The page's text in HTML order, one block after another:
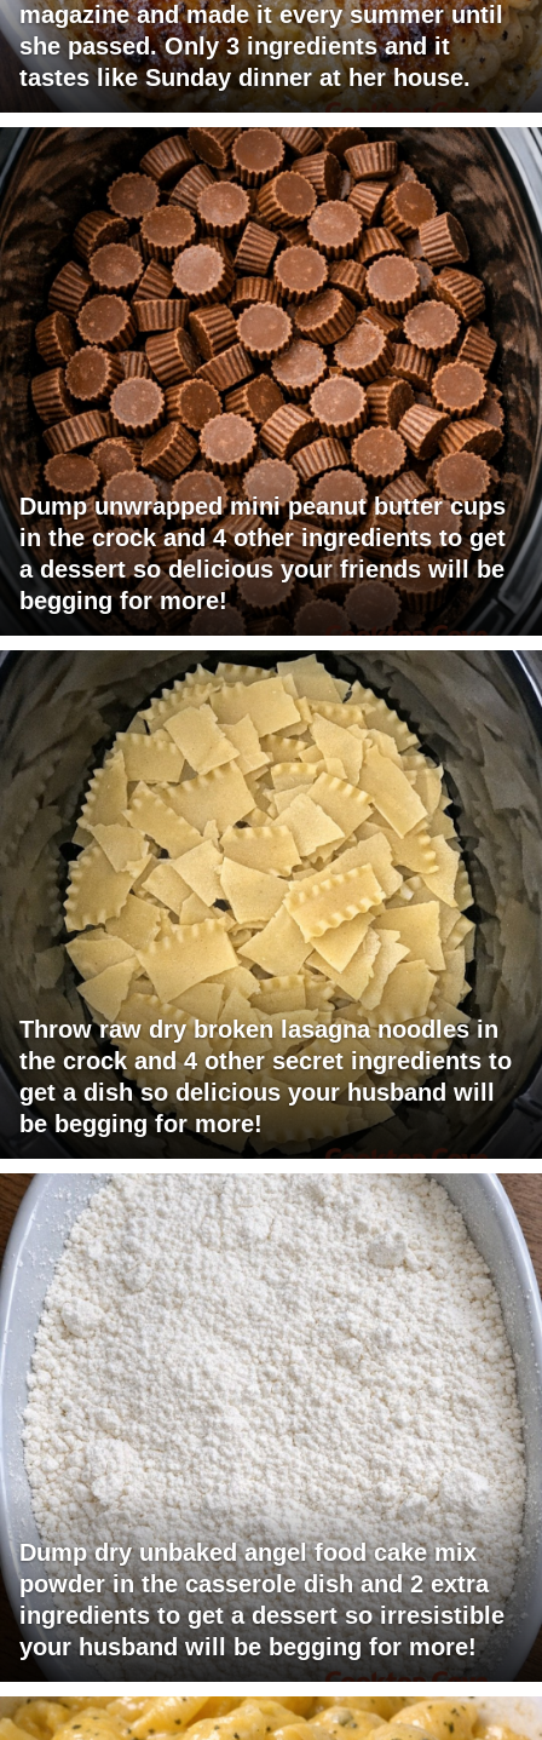
magazine and made it every summer until
she passed. Only 3 ingredients and it
tastes like Sunday dinner at her house.
Dump unwrapped mini peanut butter cups
in the crock and 4 other ingredients to get
a dessert so delicious your friends will be
begging for more!
Throw raw dry broken lasagna noodles in
the crock and 4 other secret ingredients to
get a dish so delicious your husband will
be begging for more!
Dump dry unbaked angel food cake mix
powder in the casserole dish and 2 extra
ingredients to get a dessert so irresistible
your husband will be begging for more!